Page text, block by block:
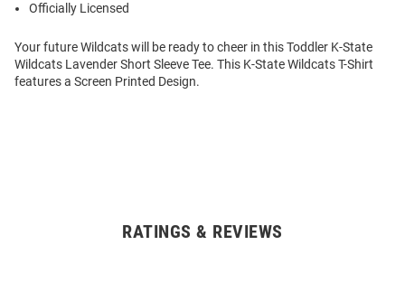
Officially Licensed
Your future Wildcats will be ready to cheer in this Toddler K-State
Wildcats Lavender Short Sleeve Tee. This K-State Wildcats T-Shirt
features a Screen Printed Design.
RATINGS & REVIEWS